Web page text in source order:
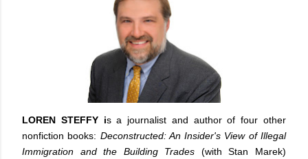
LOREN STEFFY is a journalist and author of four other
nonfiction books: Deconstructed: An Insider's View of Illegal
Immigration and the Building Trades (with Stan Marek)